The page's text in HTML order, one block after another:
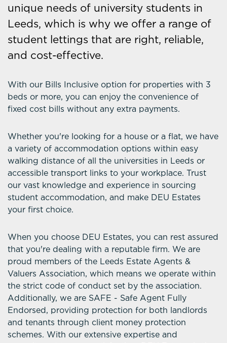
unique needs of university students in
Leeds, which is why we offer a range of
student lettings that are right, reliable,
and cost-effective.
With our Bills Inclusive option for properties with 3
beds or more, you can enjoy the convenience of
fixed cost bills without any extra payments.
Whether you're looking for a house or a flat, we have
a variety of accommodation options within easy
walking distance of all the universities in Leeds or
accessible transport links to your workplace. Trust
our vast knowledge and experience in sourcing
student accommodation, and make DEU Estates
your first choice.
When you choose DEU Estates, you can rest assured
that you're dealing with a reputable firm. We are
proud members of the Leeds Estate Agents &
Valuers Association, which means we operate within
the strict code of conduct set by the association.
Additionally, we are SAFE - Safe Agent Fully
Endorsed, providing protection for both landlords
and tenants through client money protection
schemes. With our extensive expertise and